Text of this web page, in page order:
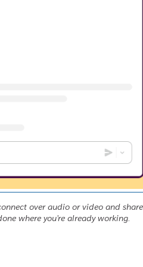
over audio or video and share
where you’re already working.